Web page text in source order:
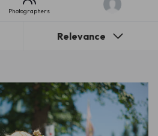
Photographers
Relevance